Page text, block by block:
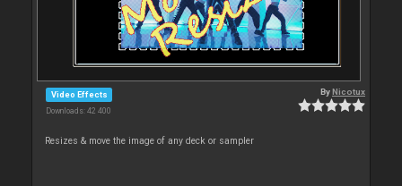
Video Effects
Downloads: 42 400
ByNicotux
Resizes & move the image of any deck or sampler